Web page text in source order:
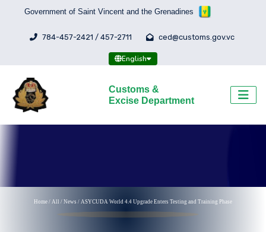
Government of Saint Vincent and the Grenadines
784-457-2421 / 457-2711 ced@customs.gov.vc
English
Customs &
Excise Department
Home / All / News / ASYCUDA World 4.4 Upgrade Enters Testing and Training Phase